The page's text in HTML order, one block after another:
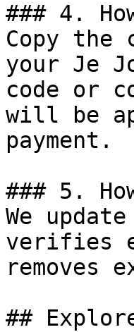
### 4.
Copy the
your Je
code or
will be
payment.
### 5.
We
verifies
removes
##